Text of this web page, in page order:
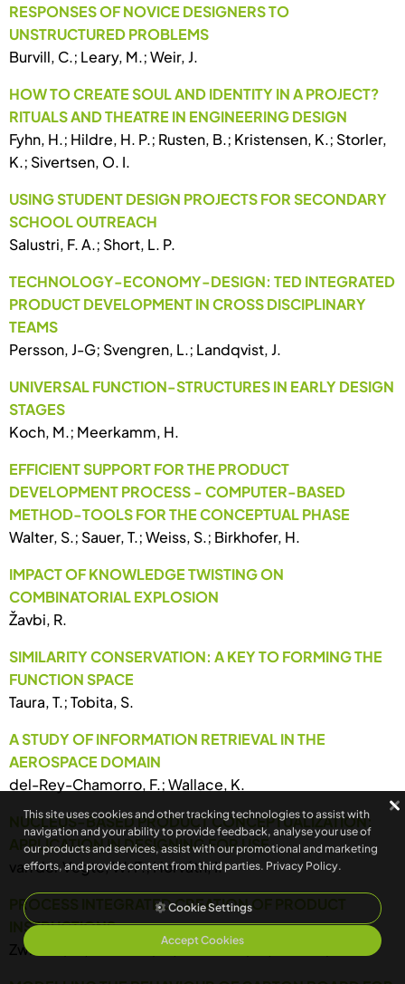
RESPONSES OF NOVICE DESIGNERS TO
UNSTRUCTURED PROBLEMS
Burvill, C.; Leary, M.; Weir, J.
HOW TO CREATE SOUL AND IDENTITY IN A PROJECT?
RITUALS AND THEATRE IN ENGINEERING DESIGN
Fyhn, H.; Hildre, H. P.; Rusten, B.; Kristensen, K.; Storler,
K.; Sivertsen, O. I.
USING STUDENT DESIGN PROJECTS FOR SECONDARY
SCHOOL OUTREACH
Salustri, F. A.; Short, L. P.
TECHNOLOGY-ECONOMY-DESIGN: TED INTEGRATED
PRODUCT DEVELOPMENT IN CROSS DISCIPLINARY
TEAMS
Persson, J-G; Svengren, L.; Landqvist, J.
UNIVERSAL FUNCTION-STRUCTURES IN EARLY DESIGN
STAGES
Koch, M.; Meerkamm, H.
EFFICIENT SUPPORT FOR THE PRODUCT
DEVELOPMENT PROCESS - COMPUTER-BASED
METHOD-TOOLS FOR THE CONCEPTUAL PHASE
Walter, S.; Sauer, T.; Weiss, S.; Birkhofer, H.
IMPACT OF KNOWLEDGE TWISTING ON
COMBINATORIAL EXPLOSION
Žavbi, R.
SIMILARITY CONSERVATION: A KEY TO FORMING THE
FUNCTION SPACE
Taura, T.; Tobita, S.
A STUDY OF INFORMATION RETRIEVAL IN THE
AEROSPACE DOMAIN
del-Rey-Chamorro, F.; Wallace, K.
NUCLEUS-BASED PRODUCT CONCEPTUALIZATION:
APPLICATION IN DESIGNING FOR USE
van der Vegte, W. F.; Horváth, I.
PROCESS INTEGRATED CREATION OF PRODUCT
INSTRUCTIONS
Zwicker, E.; Diersson, S.; Leonhard, U.; Bichsel, M.
This site uses cookies and other tracking technologies to assist with
navigation and your ability to provide feedback, analyse your use of
our products and services, assist with our promotional and marketing
efforts, and provide content from third parties. Privacy Policy.
Cookie Settings
Accept Cookies